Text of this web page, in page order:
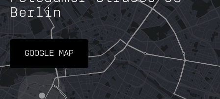
Berlin
GOOGLE MAP